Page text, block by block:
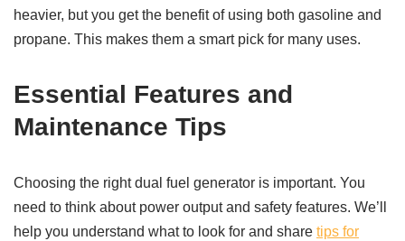
heavier, but you get the benefit of using both gasoline and
propane. This makes them a smart pick for many uses.
Essential Features and
Maintenance Tips
Choosing the right dual fuel generator is important. You
need to think about power output and safety features. We’ll
help you understand what to look for and share tips for